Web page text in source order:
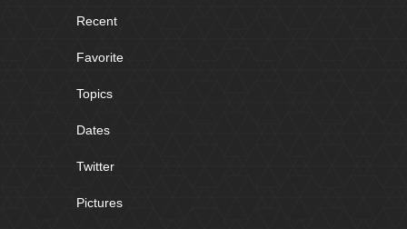
Recent
Favorite
Topics
Dates
Twitter
Pictures